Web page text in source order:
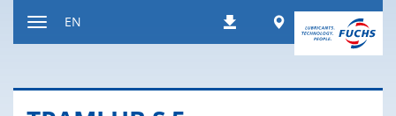
DownloadsWorldwide
EN